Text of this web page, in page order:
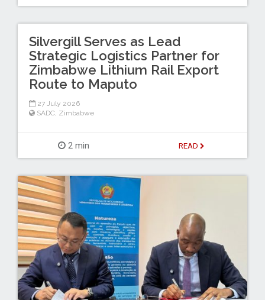
Silvergill Serves as Lead
Strategic Logistics Partner for
Zimbabwe Lithium Rail Export
Route to Maputo
27 July 2026
SADC Zimbabwe
2 min READ